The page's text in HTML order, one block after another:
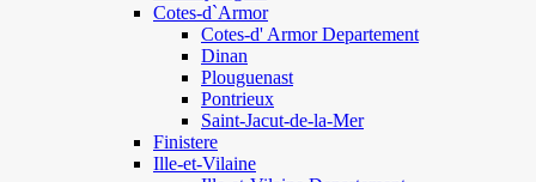
Cotes-d`Armor
Cotes-d' Armor Departement
Dinan
Plouguenast
Pontrieux
Saint-Jacut-de-la-Mer
Finistere
Ille-et-Vilaine